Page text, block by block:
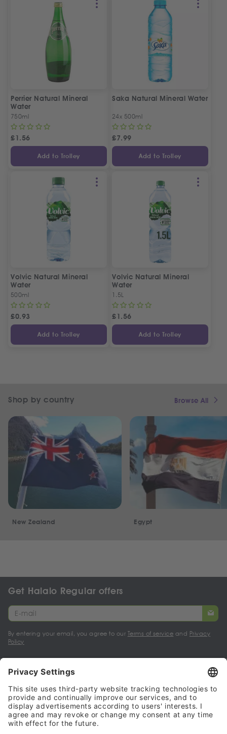
Perrier Natural Mineral
Water
750ml
£1.56
Add to Trolley
Saka Natural Mineral Water
24x 500ml
£7.99
Add to Trolley
Volvic Natural Mineral
Water
500ml
£0.93
Add to Trolley
Volvic Natural Mineral
Water
1.5L
£1.56
Add to Trolley
Shop by country Browse All
New Zealand Egypt
Get Halalo Regular offers
By entering your email, you agree to our Terms of service and Privacy
Policy
My account
Halalo Sellers & Partners
Halalo